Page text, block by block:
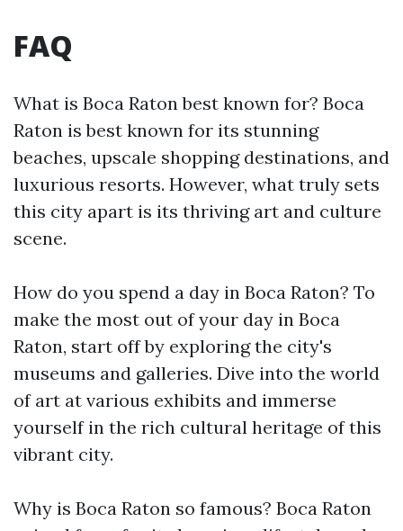
FAQ
What is Boca Raton best known for? Boca
Raton is best known for its stunning
beaches, upscale shopping destinations, and
luxurious resorts. However, what truly sets
this city apart is its thriving art and culture
scene.
How do you spend a day in Boca Raton? To
make the most out of your day in Boca
Raton, start off by exploring the city's
museums and galleries. Dive into the world
of art at various exhibits and immerse
yourself in the rich cultural heritage of this
vibrant city.
Why is Boca Raton so famous? Boca Raton